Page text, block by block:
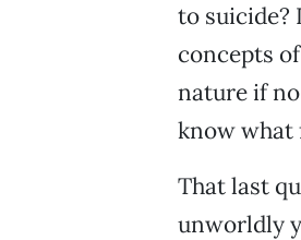
to suicide?
concepts
nature if
know what
That last
unworldly